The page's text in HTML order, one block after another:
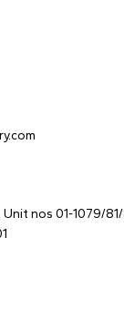
Unit nos 01-1079/